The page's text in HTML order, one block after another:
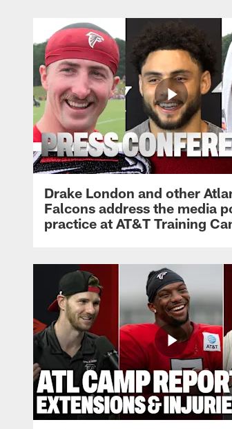
Drake London and other
Falcons address the media
practice at AT&T Training